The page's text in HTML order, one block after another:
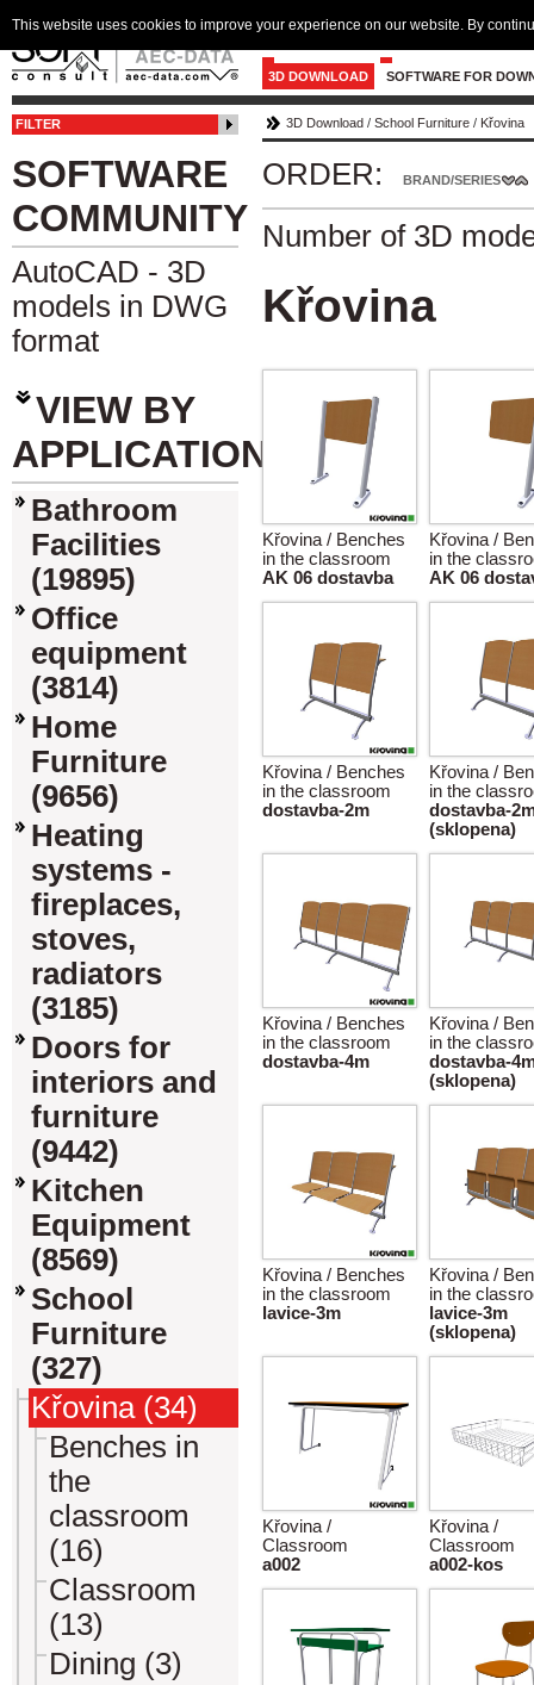
3D DOWNLOAD SOFTWARE FOR
FILTER
SOFTWARE
COMMUNITY
AutoCAD - 3D
models in DWG
format
VIEW BY
APPLICATION
Bathroom
Facilities
(19895)
Office
equipment
(3814)
Home
Furniture
(9656)
Heating
systems -
fireplaces,
stoves,
radiators
(3185)
Doors for
interiors and
furniture
(9442)
Kitchen
Equipment
(8569)
School
Furniture
(327)
Křovina (34)
Benches in
the
classroom
(16)
Classroom
(13)
Dining (3)
3D Download / School Furniture / Křovina
ORDER: BRAND/SERIES
Number of 3D
Křovina
Křovina / Benches
in the classroom
AK 06 dostavba
Křovina /
in the
AK 06
Křovina / Benches
in the classroom
dostavba-2m
Křovina /
in the
dostavba-
(sklopena)
Křovina / Benches
in the classroom
dostavba-4m
Křovina /
in the
dostavba-
(sklopena)
Křovina / Benches
in the classroom
lavice-3m
Křovina /
in the
lavice-3m
(sklopena)
Křovina /
Classroom
a002
Křovina /
Classroom
a002-kos
This website uses cookies to improve your experience on our website. By